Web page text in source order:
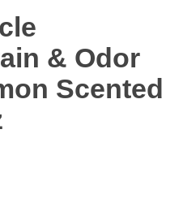
& Odor
Scented